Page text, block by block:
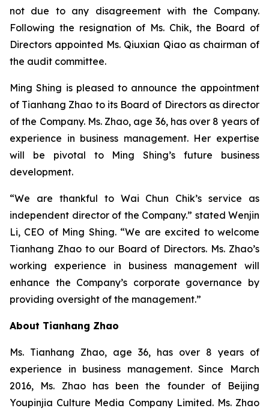
not due to any disagreement with the Company.
Following the resignation of Ms. Chik, the Board of
Directors appointed Ms. Qiuxian Qiao as chairman of
the audit committee.
Ming Shing is pleased to announce the appointment
of Tianhang Zhao to its Board of Directors as director
of the Company. Ms. Zhao, age 36, has over 8 years of
experience in business management. Her expertise
will be pivotal to Ming Shing’s future business
development.
“We are thankful to Wai Chun Chik’s service as
independent director of the Company.” stated Wenjin
Li, CEO of Ming Shing. “We are excited to welcome
Tianhang Zhao to our Board of Directors. Ms. Zhao’s
working experience in business management will
enhance the Company’s corporate governance by
providing oversight of the management.”
About Tianhang Zhao
Ms. Tianhang Zhao, age 36, has over 8 years of
experience in business management. Since March
2016, Ms. Zhao has been the founder of Beijing
Youpinjia Culture Media Company Limited. Ms. Zhao